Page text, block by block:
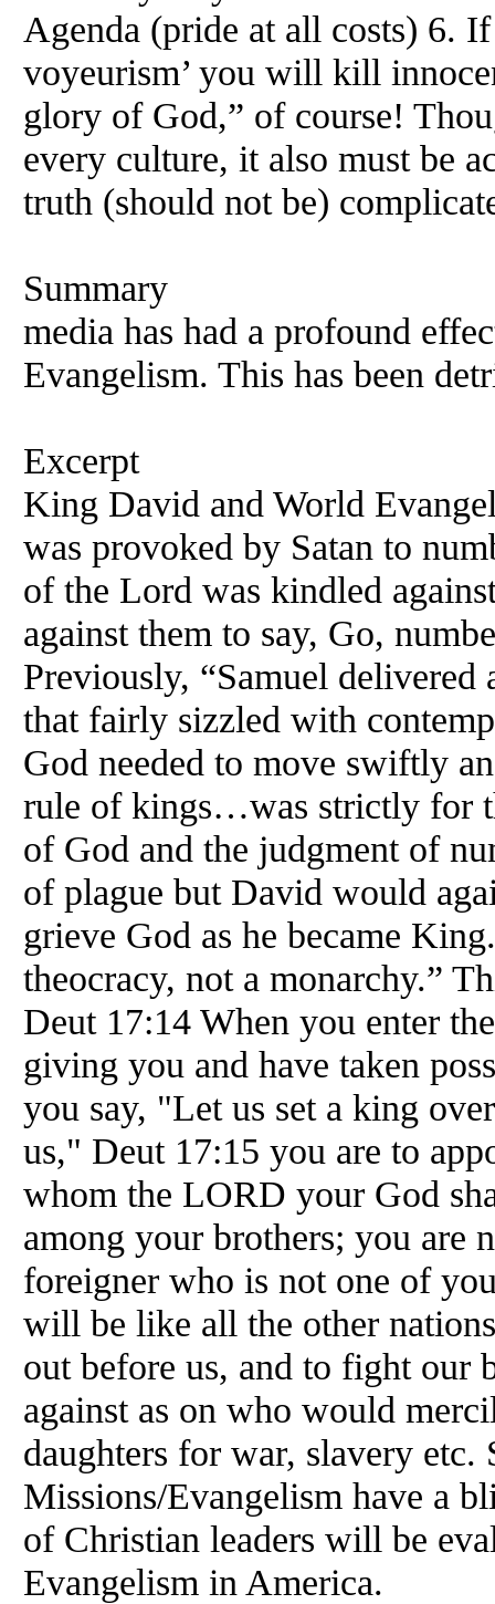
Agenda (pride at all costs) 6.
voyeurism’ you will kill
glory of God,” of course!
every culture, it also must be
truth (should not be)
Summary
media has had a profound
Evangelism. This has been
Excerpt
King David and World
was provoked by Satan to
of the Lord was kindled
against them to say, Go,
Previously, “Samuel
that fairly sizzled with
God needed to move swiftly
rule of kings…was strictly for
of God and the judgment of
of plague but David would
grieve God as he became
theocracy, not a monarchy.”
Deut 17:14 When you enter
giving you and have taken
you say, "Let us set a king
us," Deut 17:15 you are to
whom the LORD your God
among your brothers; you are
foreigner who is not one of
will be like all the other
out before us, and to fight our
against as on who would
daughters for war, slavery etc.
Missions/Evangelism have a
of Christian leaders will be
Evangelism in America.